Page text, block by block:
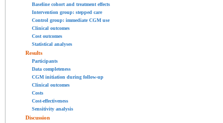
Baseline cohort and treatment effects
Intervention group: stepped care
Control group: immediate CGM use
Clinical outcomes
Cost outcomes
Statistical analyses
Results
Participants
Data completeness
CGM initiation during follow-up
Clinical outcomes
Costs
Cost-effectiveness
Sensitivity analysis
Discussion